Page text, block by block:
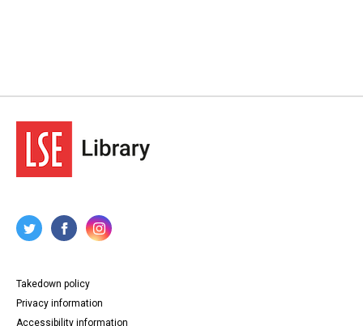
Takedown policy
Privacy information
Accessibility information